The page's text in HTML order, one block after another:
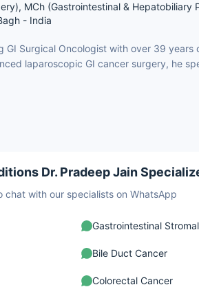
MCh (Gastrointestinal & Hepatobiliary
- India
GI Surgical Oncologist with over 39 years
laparoscopic GI cancer surgery, he
Whipple surgery, CRS & HIPEC, and
Dr. Pradeep Jain
chat with our specialists on WhatsApp
Gastrointestinal
Bile Duct Cancer
Colorectal Cancer